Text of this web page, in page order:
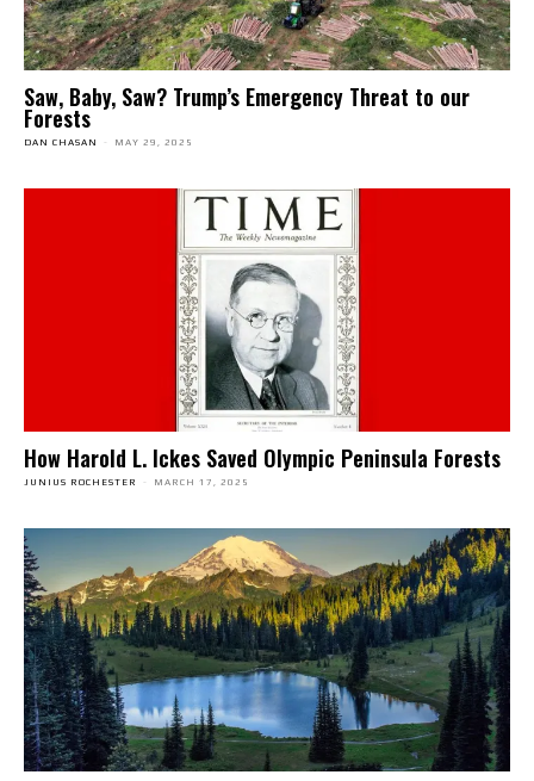
Saw, Baby, Saw? Trump’s Emergency Threat to our
Forests
DAN CHASAN - MAY 29, 2025
How Harold L. Ickes Saved Olympic Peninsula Forests
JUNIUS ROCHESTER - MARCH 17, 2025